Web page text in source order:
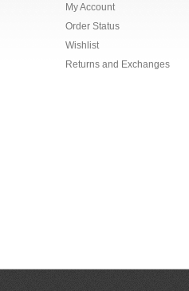
My Account
Order Status
Wishlist
Returns and Exchanges